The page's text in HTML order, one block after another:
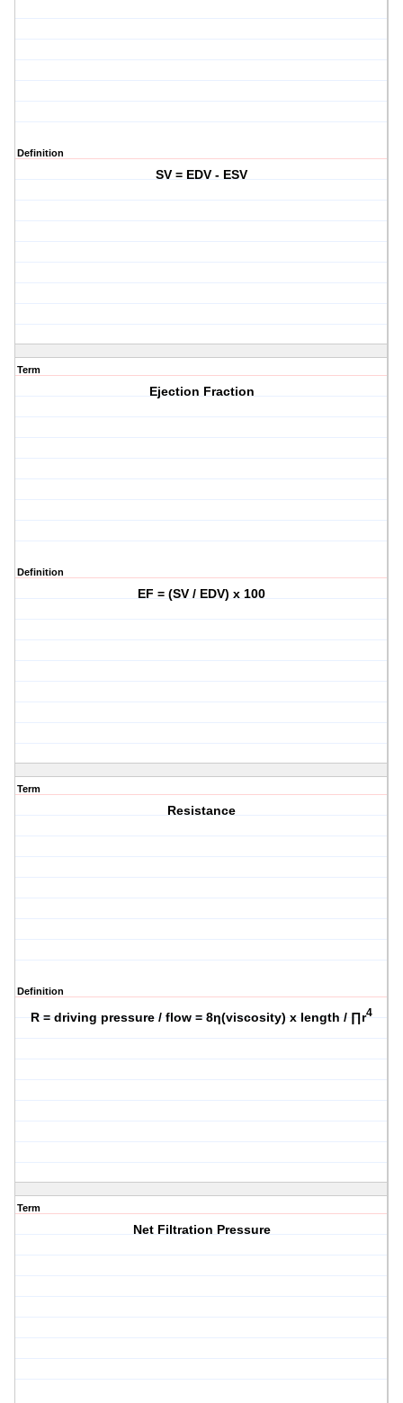
Definition
SV = EDV - ESV
Term
Ejection Fraction
Definition
EF = (SV / EDV) x 100
Term
Resistance
Definition
R = driving pressure / flow = 8η(viscosity) x length / ∏r4
Term
Net Filtration Pressure